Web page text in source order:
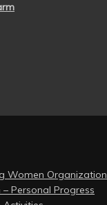
Women Organization
Personal Progress